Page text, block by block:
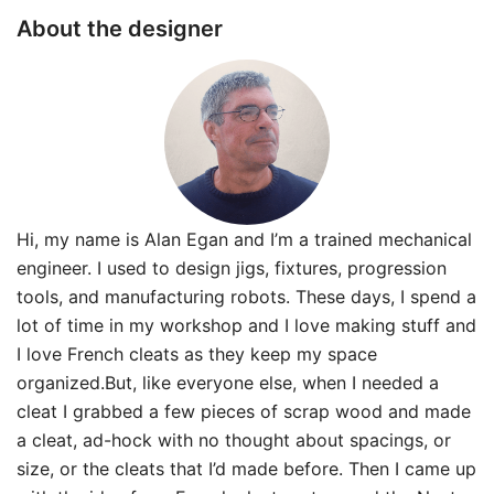
About the designer
Hi, my name is Alan Egan and I’m a trained mechanical
engineer. I used to design jigs, fixtures, progression
tools, and manufacturing robots. These days, I spend a
lot of time in my workshop and I love making stuff and
I love French cleats as they keep my space
organized.But, like everyone else, when I needed a
cleat I grabbed a few pieces of scrap wood and made
a cleat, ad-hock with no thought about spacings, or
size, or the cleats that I’d made before. Then I came up